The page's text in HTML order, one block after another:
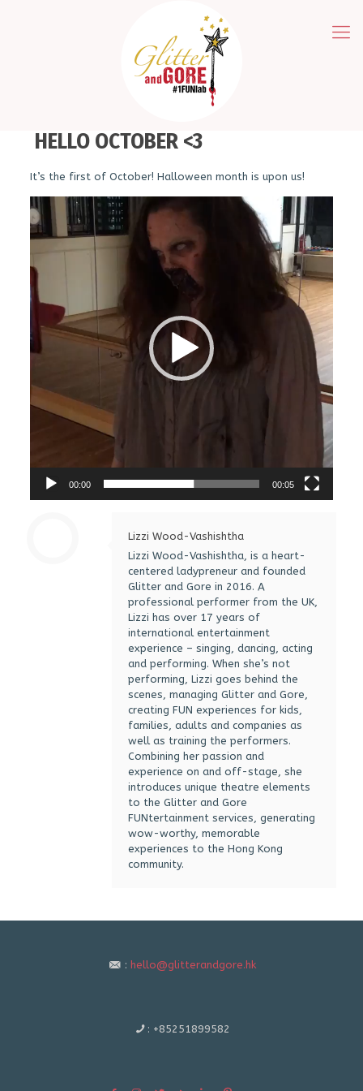
HELLO OCTOBER <3
It’s the first of October! Halloween month is upon us!
Video
Player
00:00 00:05
Lizzi Wood-Vashishtha
Lizzi Wood-Vashishtha, is a heart-
centered ladypreneur and founded
Glitter and Gore in 2016. A
professional performer from the UK,
Lizzi has over 17 years of
international entertainment
experience – singing, dancing, acting
and performing. When she’s not
performing, Lizzi goes behind the
scenes, managing Glitter and Gore,
creating FUN experiences for kids,
families, adults and companies as
well as training the performers.
Combining her passion and
experience on and off-stage, she
introduces unique theatre elements
to the Glitter and Gore
FUNtertainment services, generating
wow-worthy, memorable
experiences to the Hong Kong
community.
: hello@glitterandgore.hk
: +85251899582